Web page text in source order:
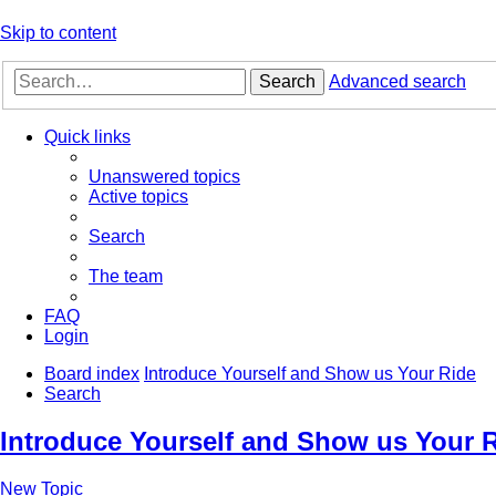
Skip to content
Search Advanced search
Quick links
Unanswered topics
Active topics
Search
The team
FAQ
Login
Board index Introduce Yourself and Show us Your Ride
Search
Introduce Yourself and Show us Your
New Topic